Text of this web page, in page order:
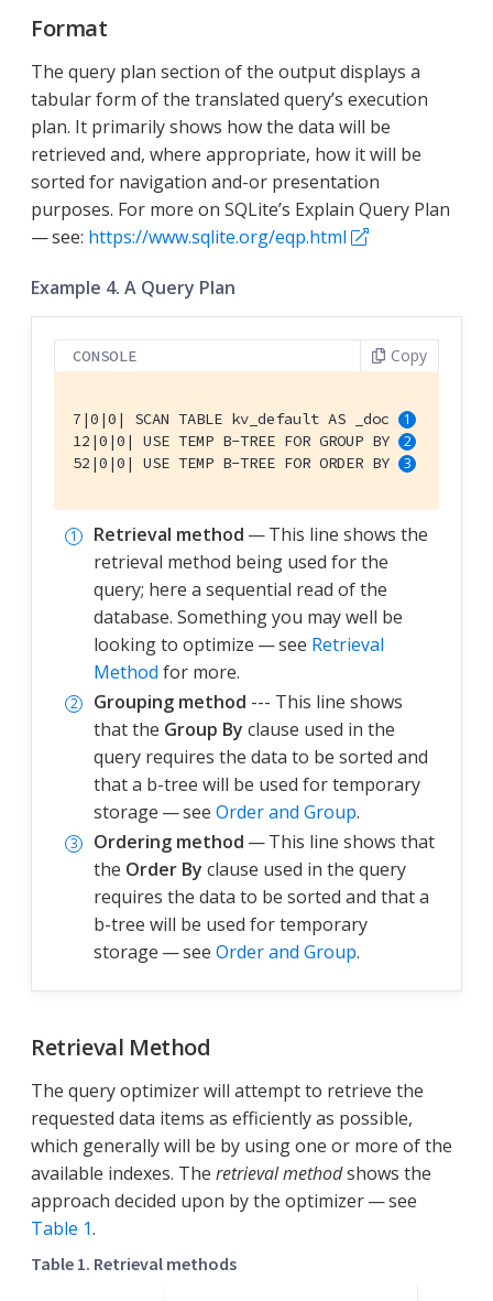
Format
The query plan section of the output displays a
tabular form of the translated query’s execution
plan. It primarily shows how the data will be
retrieved and, where appropriate, how it will be
sorted for navigation and-or presentation
purposes. For more on SQLite’s Explain Query Plan
— see: https://www.sqlite.org/eqp.html
Example 4. A Query Plan
CONSOLE Copy
7|0|0| SCAN TABLE kv_default AS _doc
12|0|0| USE TEMP B-TREE FOR GROUP BY
52|0|0| USE TEMP B-TREE FOR ORDER BY
Retrieval method — This line shows the
retrieval method being used for the
query; here a sequential read of the
database. Something you may well be
looking to optimize — see Retrieval
Method for more.
Grouping method --- This line shows
that the Group By clause used in the
query requires the data to be sorted and
that a b-tree will be used for temporary
storage — see Order and Group.
Ordering method — This line shows that
the Order By clause used in the query
requires the data to be sorted and that a
b-tree will be used for temporary
storage — see Order and Group.
Retrieval Method
The query optimizer will attempt to retrieve the
requested data items as efficiently as possible,
which generally will be by using one or more of the
available indexes. The retrieval methodshows the
approach decided upon by the optimizer — see
Table 1.
Table 1. Retrieval methods